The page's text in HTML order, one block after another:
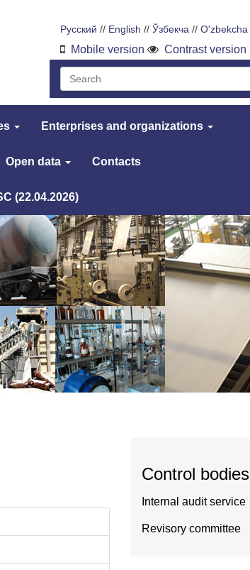
Русский // English // Ўзбекча // O'zbekcha
Mobile version Contrast version
Enterprises and organizations
Open data Contacts
(22.04.2026)
Control bodies
Internal audit service
Revisory committee